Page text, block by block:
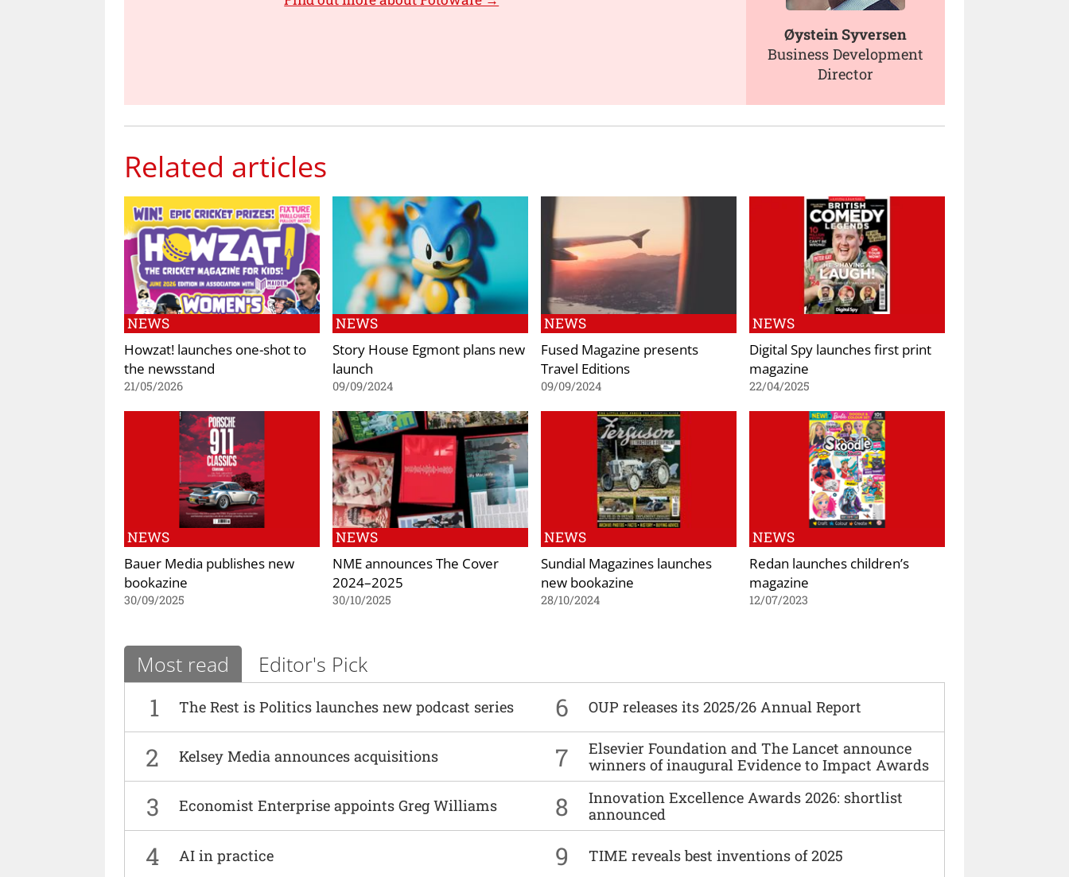
Øystein Syversen
Business Development
Director
Related articles
NEWS
Howzat! launches one-shot to
the newsstand
21/05/2026
NEWS
Story House Egmont plans new
launch
09/09/2024
NEWS
Fused Magazine presents
Travel Editions
09/09/2024
NEWS
Digital Spy launches first print
magazine
22/04/2025
NEWS
Bauer Media publishes new
bookazine
30/09/2025
NEWS
NME announces The Cover
2024–2025
30/10/2025
NEWS
Sundial Magazines launches
new bookazine
28/10/2024
NEWS
Redan launches children’s
magazine
12/07/2023
Most read Editor's Pick
1 The Rest is Politics launches new podcast series 6 OUP releases its 2025/26 Annual Report
2 Kelsey Media announces acquisitions 7
Elsevier Foundation and The Lancet announce
winners of inaugural Evidence to Impact Awards
3 Economist Enterprise appoints Greg Williams 8
Innovation Excellence Awards 2026: shortlist
announced
4 AI in practice 9 TIME reveals best inventions of 2025